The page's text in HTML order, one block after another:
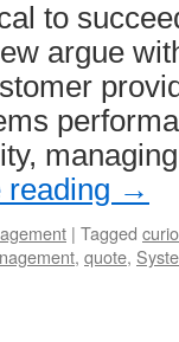
to
argue
reading →
| Tagged
, quote,